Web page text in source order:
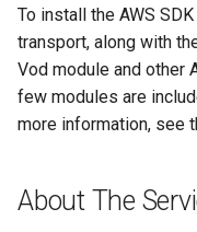
To install the AWS
transport, along with
Vod module and other
few modules are
more information, see
About The